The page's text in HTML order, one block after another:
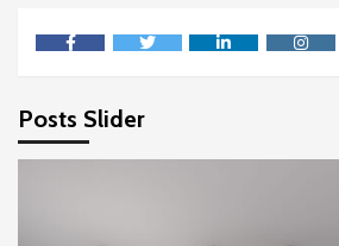
Posts Slider